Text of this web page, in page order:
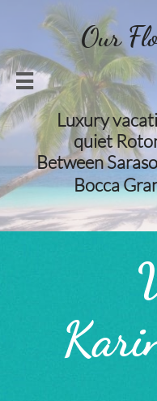
Our

Luxury
quiet
Between
Bocca